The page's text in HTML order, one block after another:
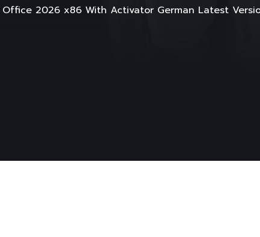
Office 2026 x86 With Activator German Latest